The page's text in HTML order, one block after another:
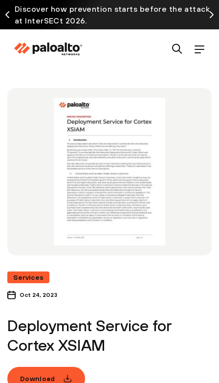
Discover how prevention starts before the attack
at InterSECt 2026.
Services
Oct 24, 2023
Deployment Service for
Cortex XSIAM
Download